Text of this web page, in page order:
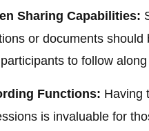
Sharing Capabilities:
or documents should
to follow
Functions: Having
is invaluable for